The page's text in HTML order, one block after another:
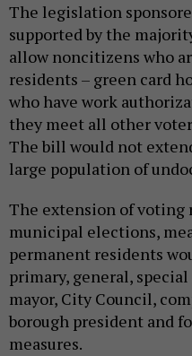
The legislation
supported by the
allow noncitizens who
residents – green card
who have work
they meet all other
The bill would not
large population of
The extension of voting
municipal elections,
permanent residents
primary, general,
mayor, City Council,
borough president and
measures.